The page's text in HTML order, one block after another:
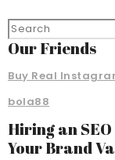
Our Friends
Buy Real
bola88
Hiring an
Your Brand